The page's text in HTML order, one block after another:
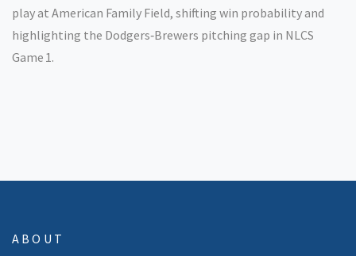
play at American Family Field, shifting win probability and
highlighting the Dodgers‑Brewers pitching gap in NLCS
Game 1.
ABOUT